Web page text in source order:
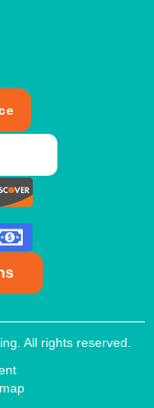
All rights reserved.